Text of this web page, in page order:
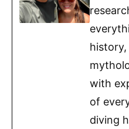
with
of
diving